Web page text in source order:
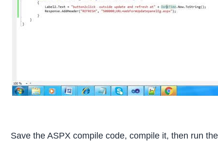
Save the ASPX compile code, compile it, then run